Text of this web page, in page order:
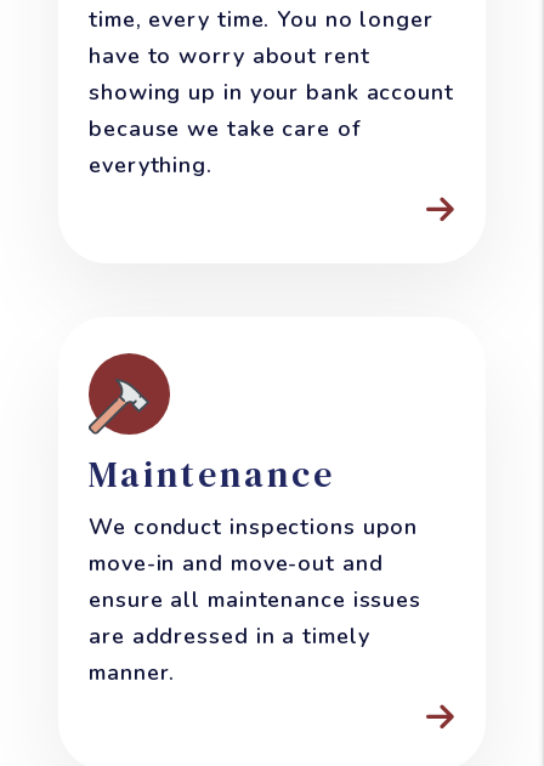
time, every time. You no longer
have to worry about rent
showing up in your bank account
because we take care of
everything.
Maintenance
We conduct inspections upon
move-in and move-out and
ensure all maintenance issues
are addressed in a timely
manner.